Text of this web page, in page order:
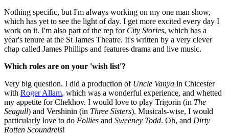
Nothing specific, but I'm always working on my one man show,
which has yet to see the light of day. I get more excited every day I
work on it. I'm also part of the rep for City Stories, which has a
year's tenure at the St James Theatre. It's written by a very clever
chap called James Phillips and features drama and live music.
Which roles are on your 'wish list'?
Very big question. I did a production of Uncle Vanya in Chicester
with Roger Allam, which was a wonderful experience, and whetted
my appetite for Chekhov. I would love to play Trigorin (in The
Seagull) and Vershinin (in Three Sisters). Musicals-wise, I would
particularly love to do Follies and Sweeney Todd. Oh, and Dirty
Rotten Scoundrels!